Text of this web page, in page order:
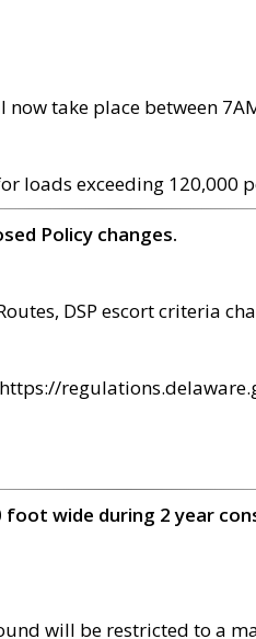
now take place between
loads exceeding 120,000
Policy changes.
DSP escort criteria
wide during 2 year
will be restricted to a